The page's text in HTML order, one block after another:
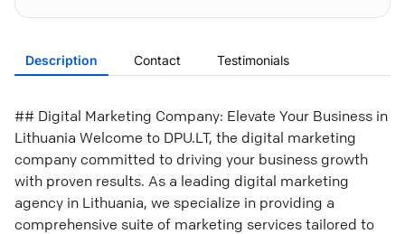
Description Contact Testimonials
## Digital Marketing Company: Elevate Your Business in
Lithuania Welcome to DPU.LT, the digital marketing
company committed to driving your business growth
with proven results. As a leading digital marketing
agency in Lithuania, we specialize in providing a
comprehensive suite of marketing services tailored to